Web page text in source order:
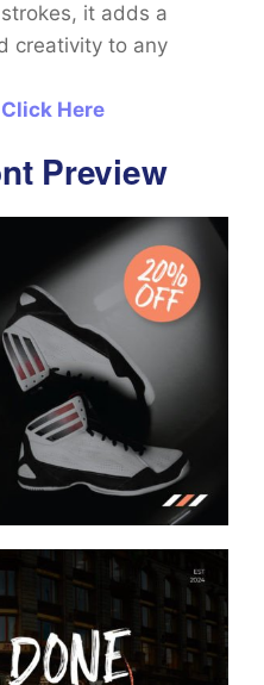
it adds a
creativity to any
Click Here
Preview